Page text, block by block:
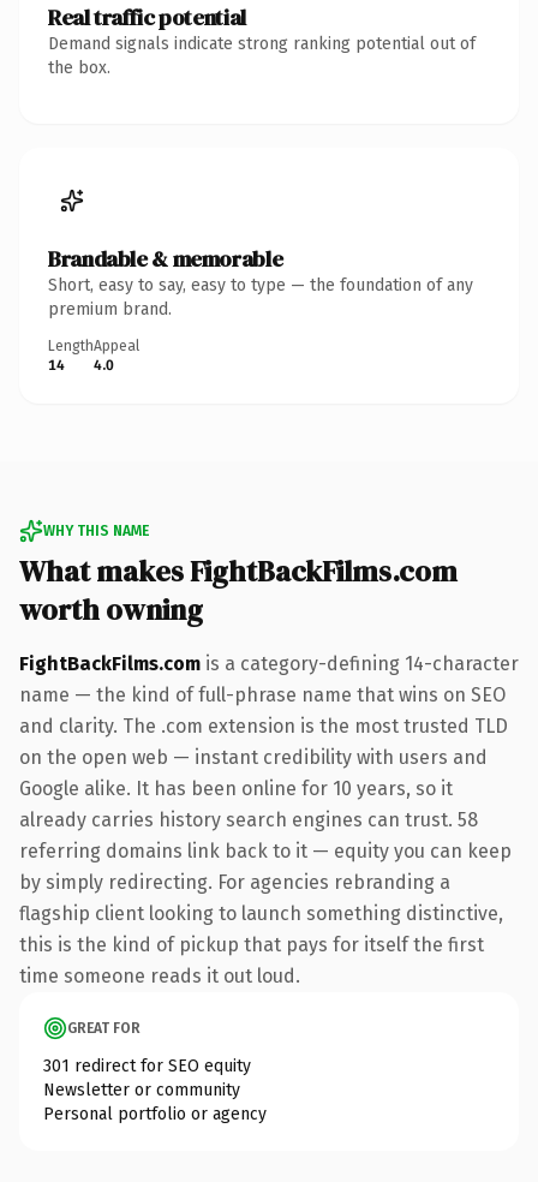
Real traffic potential
Demand signals indicate strong ranking potential out of
the box.
Brandable & memorable
Short, easy to say, easy to type — the foundation of any
premium brand.
Length
14
Appeal
4.0
WHY THIS NAME
What makes FightBackFilms.com
worth owning
FightBackFilms.com is a category-defining 14-character
name — the kind of full-phrase name that wins on SEO
and clarity. The .com extension is the most trusted TLD
on the open web — instant credibility with users and
Google alike. It has been online for 10 years, so it
already carries history search engines can trust. 58
referring domains link back to it — equity you can keep
by simply redirecting. For agencies rebranding a
flagship client looking to launch something distinctive,
this is the kind of pickup that pays for itself the first
time someone reads it out loud.
GREAT FOR
301 redirect for SEO equity
Newsletter or community
Personal portfolio or agency